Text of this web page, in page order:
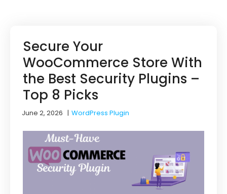
Secure Your
WooCommerce Store With
the Best Security Plugins –
Top 8 Picks
June 2, 2026 |WordPress Plugin